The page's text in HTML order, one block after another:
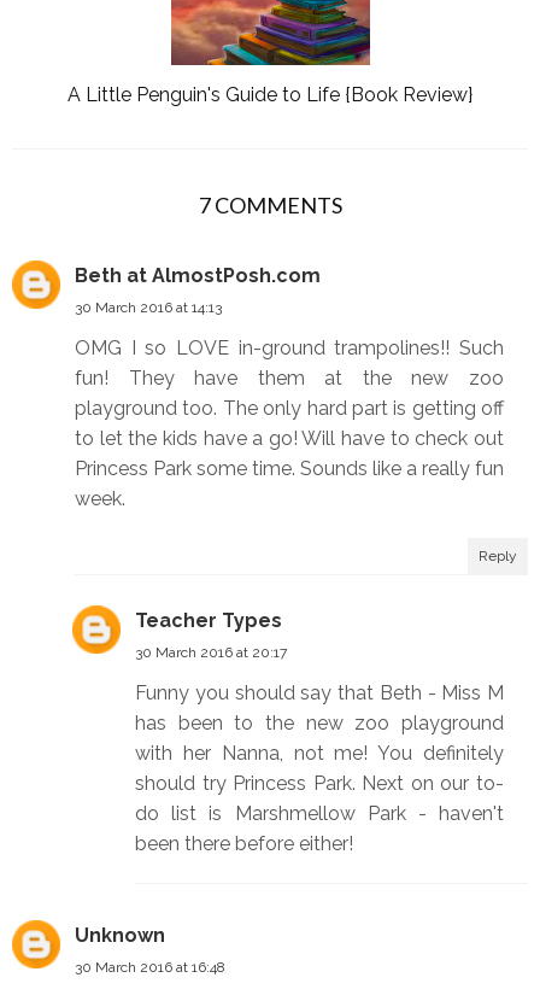
A Little Penguin's Guide to Life {Book Review}
7 COMMENTS
Beth at AlmostPosh.com
30 March 2016 at 14:13
OMG I so LOVE in-ground trampolines!! Such
fun! They have them at the new zoo
playground too. The only hard part is getting off
to let the kids have a go! Will have to check out
Princess Park some time. Sounds like a really fun
week.
Reply
Teacher Types
30 March 2016 at 20:17
Funny you should say that Beth - Miss M
has been to the new zoo playground
with her Nanna, not me! You definitely
should try Princess Park. Next on our to-
do list is Marshmellow Park - haven't
been there before either!
Unknown
30 March 2016 at 16:48